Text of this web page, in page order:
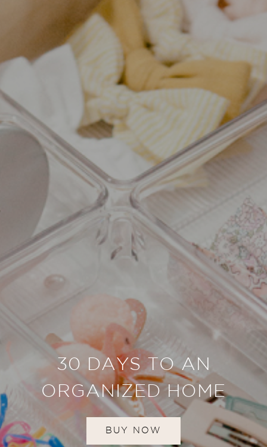
30 DAYS TO AN
ORGANIZED HOME
BUY NOW